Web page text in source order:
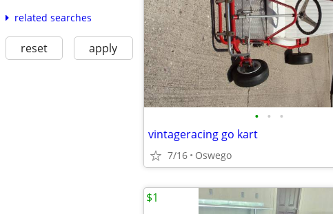
related searches
reset apply
• • •
vintageracing go kart
7/16 Oswego
$1